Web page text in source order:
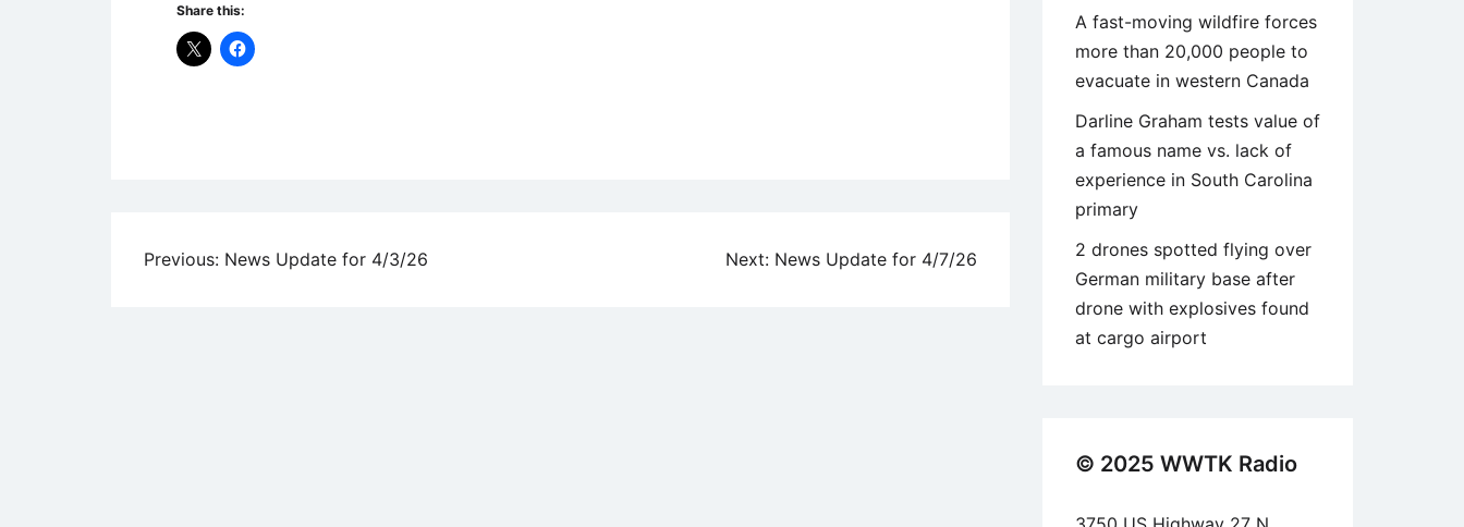
Share this:
Post
Previous: News Update for 4/3/26 Next: News Update for 4/7/26
A fast-moving wildfire forces
more than 20,000 people to
evacuate in western Canada
Darline Graham tests value of
a famous name vs. lack of
experience in South Carolina
primary
2 drones spotted flying over
German military base after
drone with explosives found
at cargo airport
© 2025 WWTK Radio